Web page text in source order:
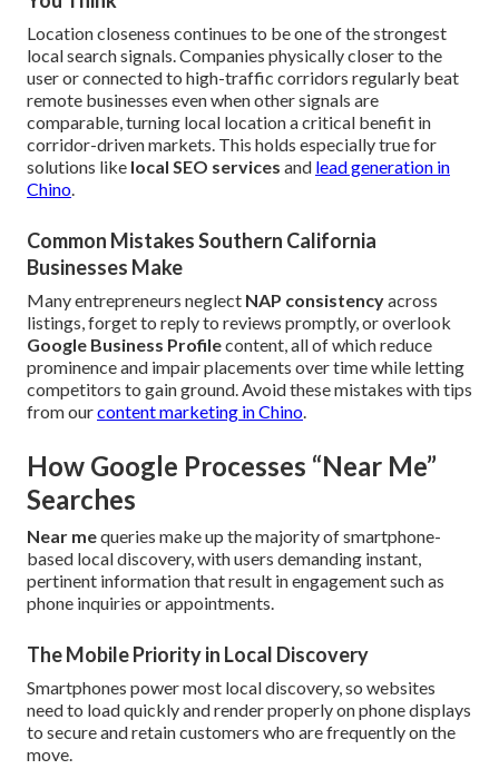
Location closeness continues to be one of the strongest
local search signals. Companies physically closer to the
user or connected to high-traffic corridors regularly beat
remote businesses even when other signals are
comparable, turning local location a critical benefit in
corridor-driven markets. This holds especially true for
solutions like local SEO services and lead generation in
Chino.
Common Mistakes Southern California
Businesses Make
Many entrepreneurs neglect NAP consistencyacross
listings, forget to reply to reviews promptly, or overlook
Google Business Profilecontent, all of which reduce
prominence and impair placements over time while letting
competitors to gain ground. Avoid these mistakes with tips
from ourcontent marketing in Chino.
How Google Processes “Near Me”
Searches
Near mequeries make up the majority of smartphone-
based local discovery, with users demanding instant,
pertinent information that result in engagement such as
phone inquiries or appointments.
The Mobile Priority in Local Discovery
Smartphones power most local discovery, so websites
need to load quickly and render properly on phone displays
to secure and retain customers who are frequently on the
move.